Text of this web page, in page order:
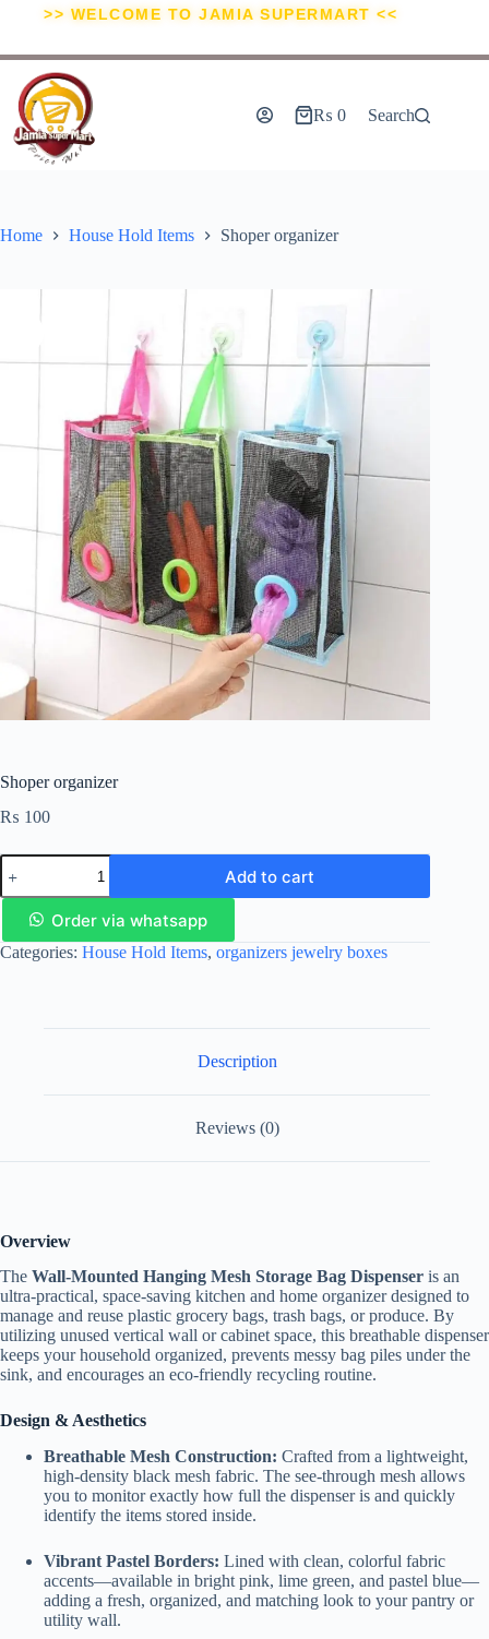
>> WELCOME TO JAMIA SUPERMART <<
₨ 0 Search
Home House Hold Items Shoper organizer
Shoper organizer
₨ 100
Add to cart
Order via whatsapp
Categories: House Hold Items, organizers jewelry boxes
Description
Reviews (0)
Overview
The Wall-Mounted Hanging Mesh Storage Bag Dispenser is an
ultra-practical, space-saving kitchen and home organizer designed to
manage and reuse plastic grocery bags, trash bags, or produce. By
utilizing unused vertical wall or cabinet space, this breathable dispenser
keeps your household organized, prevents messy bag piles under the
sink, and encourages an eco-friendly recycling routine.
Design & Aesthetics
Breathable Mesh Construction: Crafted from a lightweight,
high-density black mesh fabric. The see-through mesh allows
you to monitor exactly how full the dispenser is and quickly
identify the items stored inside.
Vibrant Pastel Borders: Lined with clean, colorful fabric
accents—available in bright pink, lime green, and pastel blue—
adding a fresh, organized, and matching look to your pantry or
utility wall.